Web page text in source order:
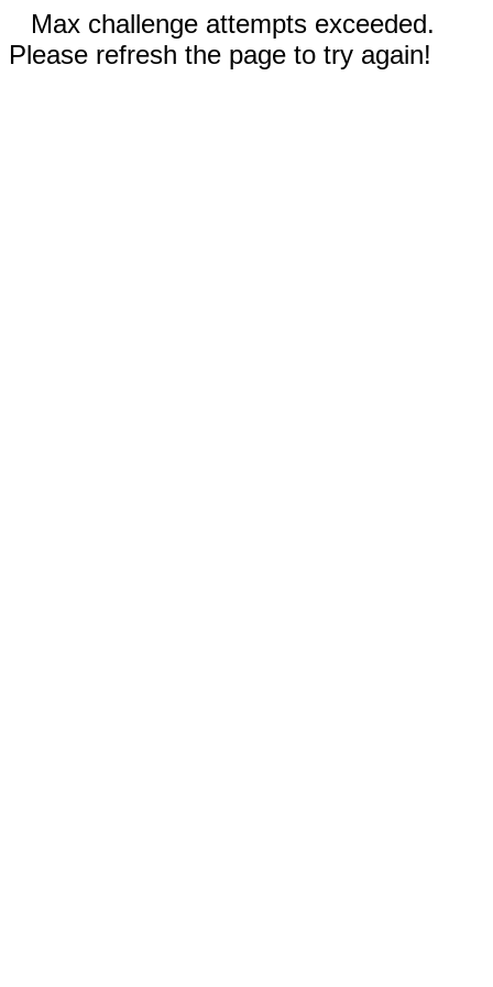
Max challenge attempts exceeded.
Please refresh the page to try again!